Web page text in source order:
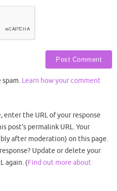
Learn how your comment
enter the URL of your response
post's permalink URL. Your
after moderation) on this page.
Update or delete your
again. (Find out more about